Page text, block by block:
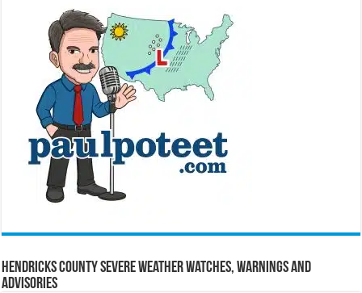
Hendricks County Severe Weather Watches, Warnings and
Advisories